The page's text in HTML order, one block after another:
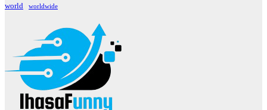
world worldwide